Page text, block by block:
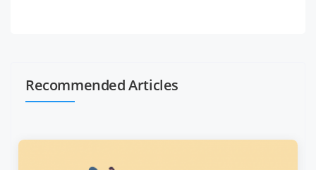
Recommended Articles